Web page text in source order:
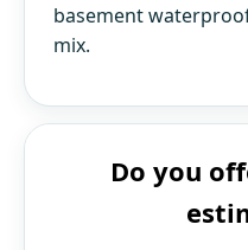
basement
mix.
Do you